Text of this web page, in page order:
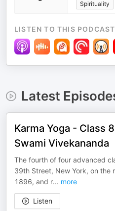
Spirituality
LISTEN TO THIS PODCAST
Latest
Karma Yoga - Class
Swami Vivekananda
The fourth of four advanced
39th Street, New York, on the
1896, and r... more
Listen